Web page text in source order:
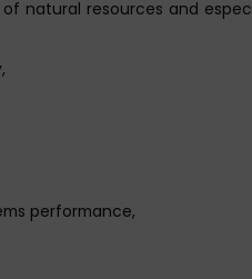
natural resources and
performance,